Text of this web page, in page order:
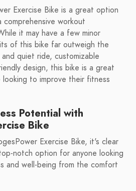
Exercise Bike is a great option
workout
it may have a few minor
of this bike far outweigh the
quiet ride, customizable
design, this bike is a great
to improve their fitness
Potential with
Bike
Exercise Bike, it's clear
notch option for anyone looking
and well-being from the comfort